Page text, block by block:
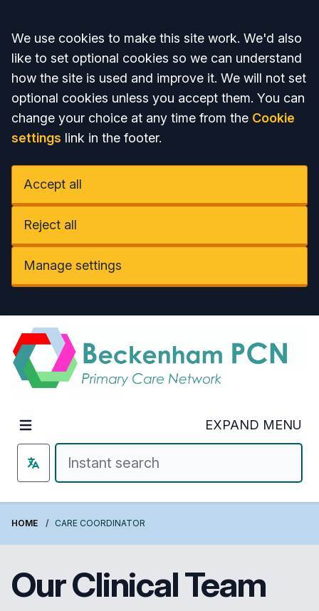
Accept all
We use cookies to make this site work. We'd also
like to set optional cookies so we can understand
how the site is used and improve it. We will not set
optional cookies unless you accept them. You can
change your choice at any time from the Cookie
settings link in the footer.
Accept all
Reject all
Manage settings
Welcome to Beckenham PCN
EXPAND MENU
HOME CARE COORDINATOR
Our Clinical Team